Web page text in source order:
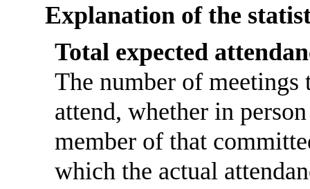
Explanation of the
Total expected
The number of
attend, whether in
member of that
which the actual